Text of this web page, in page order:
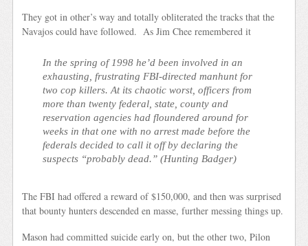
They got in other’s way and totally obliterated the tracks that the
Navajos could have followed. As Jim Chee remembered it
In the spring of 1998 he’d been involved in an
exhausting, frustrating FBI-directed manhunt for
two cop killers. At its chaotic worst, officers from
more than twenty federal, state, county and
reservation agencies had floundered around for
weeks in that one with no arrest made before the
federals decided to call it off by declaring the
suspects “probably dead.” (Hunting Badger)
The FBI had offered a reward of $150,000, and then was surprised
that bounty hunters descended en masse, further messing things up.
Mason had committed suicide early on, but the other two, Pilon